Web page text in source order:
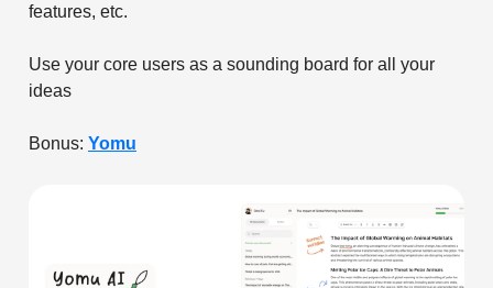
features, etc.
Use your core users as a sounding board for all your
ideas
Bonus: Yomu